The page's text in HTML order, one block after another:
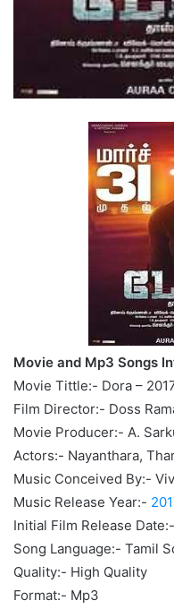
Movie and Mp3 Songs
Movie Tittle:- Dora –
Film Director:- Doss
Movie Producer:- A.
Actors:- Nayanthara,
Music Conceived By:-
Music Release Year:-
Initial Film Release
Song Language:- Tamil
Quality:- High Quality
Format:- Mp3